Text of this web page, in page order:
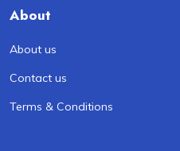
About
About us
Contact us
Terms & Conditions